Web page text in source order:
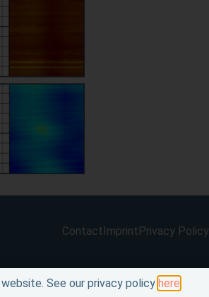
ContactImprintPrivacy Policy
See our privacy policy here